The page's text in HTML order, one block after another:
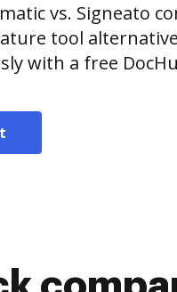
vs. Signeato
tool
with a free